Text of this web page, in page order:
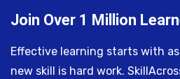
Join Over 1 Million
Effective learning starts with
new skill is hard work.